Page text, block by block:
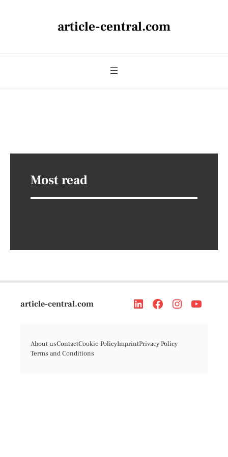
article-central.com
Most read
article-central.com
About usContactCookie PolicyImprintPrivacy Policy
Terms and Conditions